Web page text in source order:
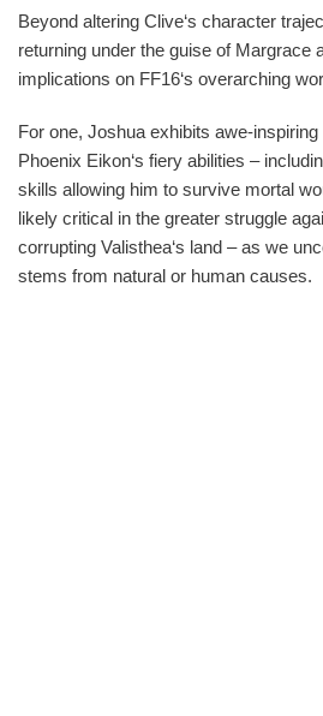
Beyond altering Clive‘s character
returning under the guise of Margrace
implications on FF16‘s overarching
For one, Joshua exhibits awe-
Phoenix Eikon‘s fiery abilities –
skills allowing him to survive mortal
likely critical in the greater struggle
corrupting Valisthea‘s land – as we
stems from natural or human causes.